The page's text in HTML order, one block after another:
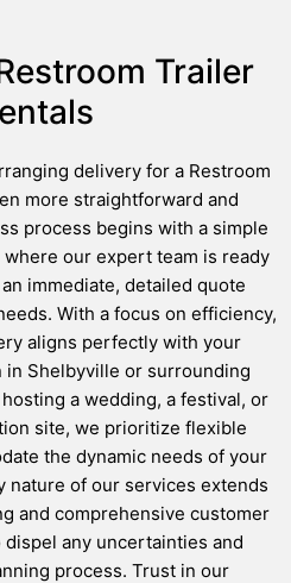
Trailer
delivery for a Restroom
more straightforward and
process begins with a simple
our expert team is ready
immediate, detailed quote
With a focus on efficiency,
aligns perfectly with your
in Shelbyville or surrounding
a wedding, a festival, or
site, we prioritize flexible
the dynamic needs of your
nature of our services extends
and comprehensive customer
any uncertainties and
process. Trust in our